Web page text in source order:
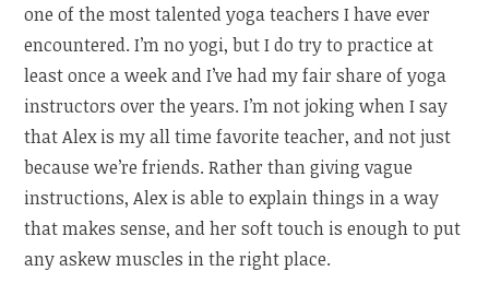
one of the most talented yoga teachers I have ever
encountered. I’m no yogi, but I do try to practice at
least once a week and I’ve had my fair share of yoga
instructors over the years. I’m not joking when I say
that Alex is my all time favorite teacher, and not just
because we’re friends. Rather than giving vague
instructions, Alex is able to explain things in a way
that makes sense, and her soft touch is enough to put
any askew muscles in the right place.